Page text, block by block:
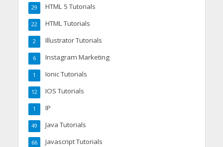
HTML 5 Tutorials
29
HTML Tutorials
22
Illustrator Tutorials
2
Instagram Marketing
6
Ionic Tutorials
1
IOS Tutorials
12
IP
1
Java Tutorials
49
Javascript Tutorials
66